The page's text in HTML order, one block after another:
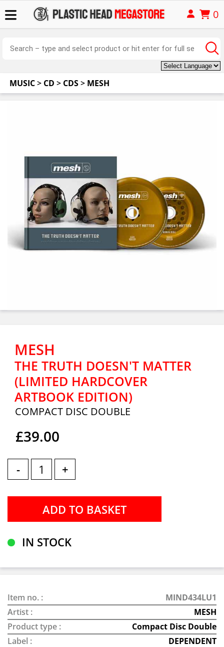
0
MUSIC> CD > CDS> MESH
MESH
THE TRUTH DOESN'T MATTER
(LIMITED HARDCOVER
ARTBOOK EDITION)
COMPACT DISC DOUBLE
£39.00
- +
IN STOCK
Item no. :
MIND434LU1
Artist :
MESH
Product type :
Compact Disc Double
Label :
DEPENDENT